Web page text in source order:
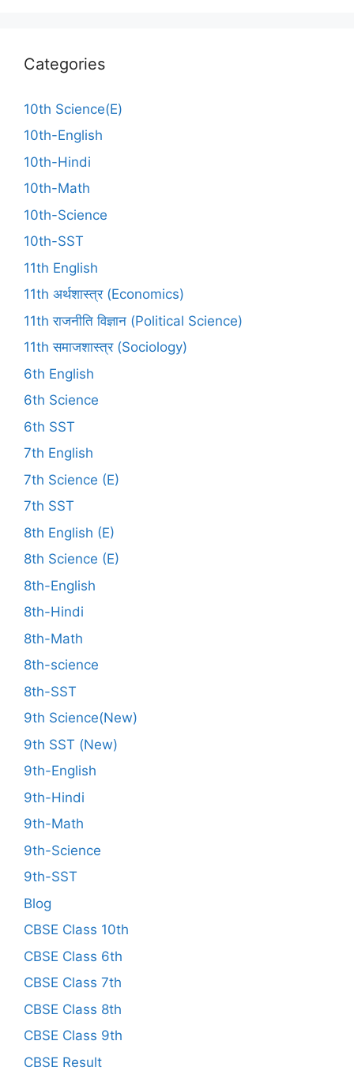
Categories
10th Science(E)
10th-English
10th-Hindi
10th-Math
10th-Science
10th-SST
11th English
11th अर्थशास्त्र (Economics)
11th राजनीति विज्ञान (Political Science)
11th समाजशास्त्र (Sociology)
6th English
6th Science
6th SST
7th English
7th Science (E)
7th SST
8th English (E)
8th Science (E)
8th-English
8th-Hindi
8th-Math
8th-science
8th-SST
9th Science(New)
9th SST (New)
9th-English
9th-Hindi
9th-Math
9th-Science
9th-SST
Blog
CBSE Class 10th
CBSE Class 6th
CBSE Class 7th
CBSE Class 8th
CBSE Class 9th
CBSE Result